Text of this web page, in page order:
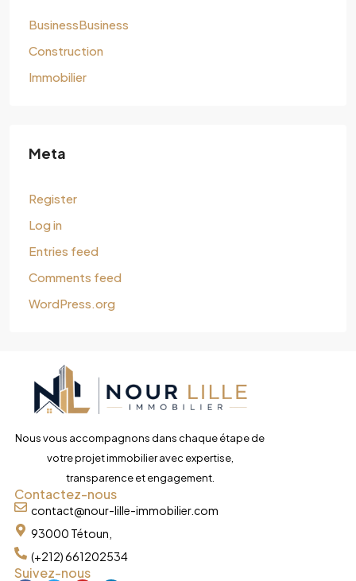
BusinessBusiness
Construction
Immobilier
Meta
Register
Log in
Entries feed
Comments feed
WordPress.org
Nous vous accompagnons dans chaque étape de
votre projet immobilier avec expertise,
transparence et engagement.
Contactez-nous
contact@nour-lille-immobilier.com
93000 Tétoun,
(+212) 661202534
Suivez-nous